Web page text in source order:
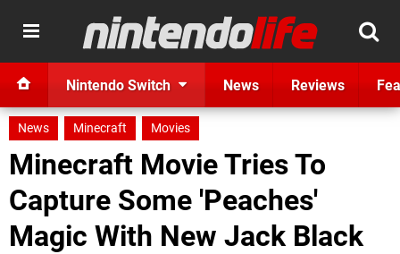
Nintendo Switch News Reviews
News Minecraft Movies
Minecraft Movie Tries To
Capture Some 'Peaches'
Magic With New Jack Black